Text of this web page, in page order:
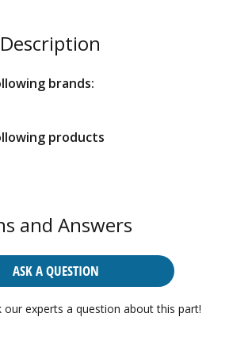
brands:
products
and Answers
ASK A QUESTION
experts a question about this part!